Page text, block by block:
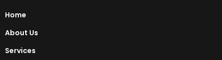
Home
About Us
Services